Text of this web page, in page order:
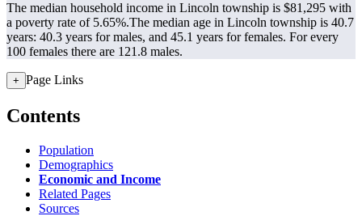
The median household income in Lincoln township is $81,295 with
a poverty rate of 5.65%.The median age in Lincoln township is 40.7
years: 40.3 years for males, and 45.1 years for females. For every
100 females there are 121.8 males.
+ Page Links
Contents
Population
Demographics
Economic and Income
Related Pages
Sources